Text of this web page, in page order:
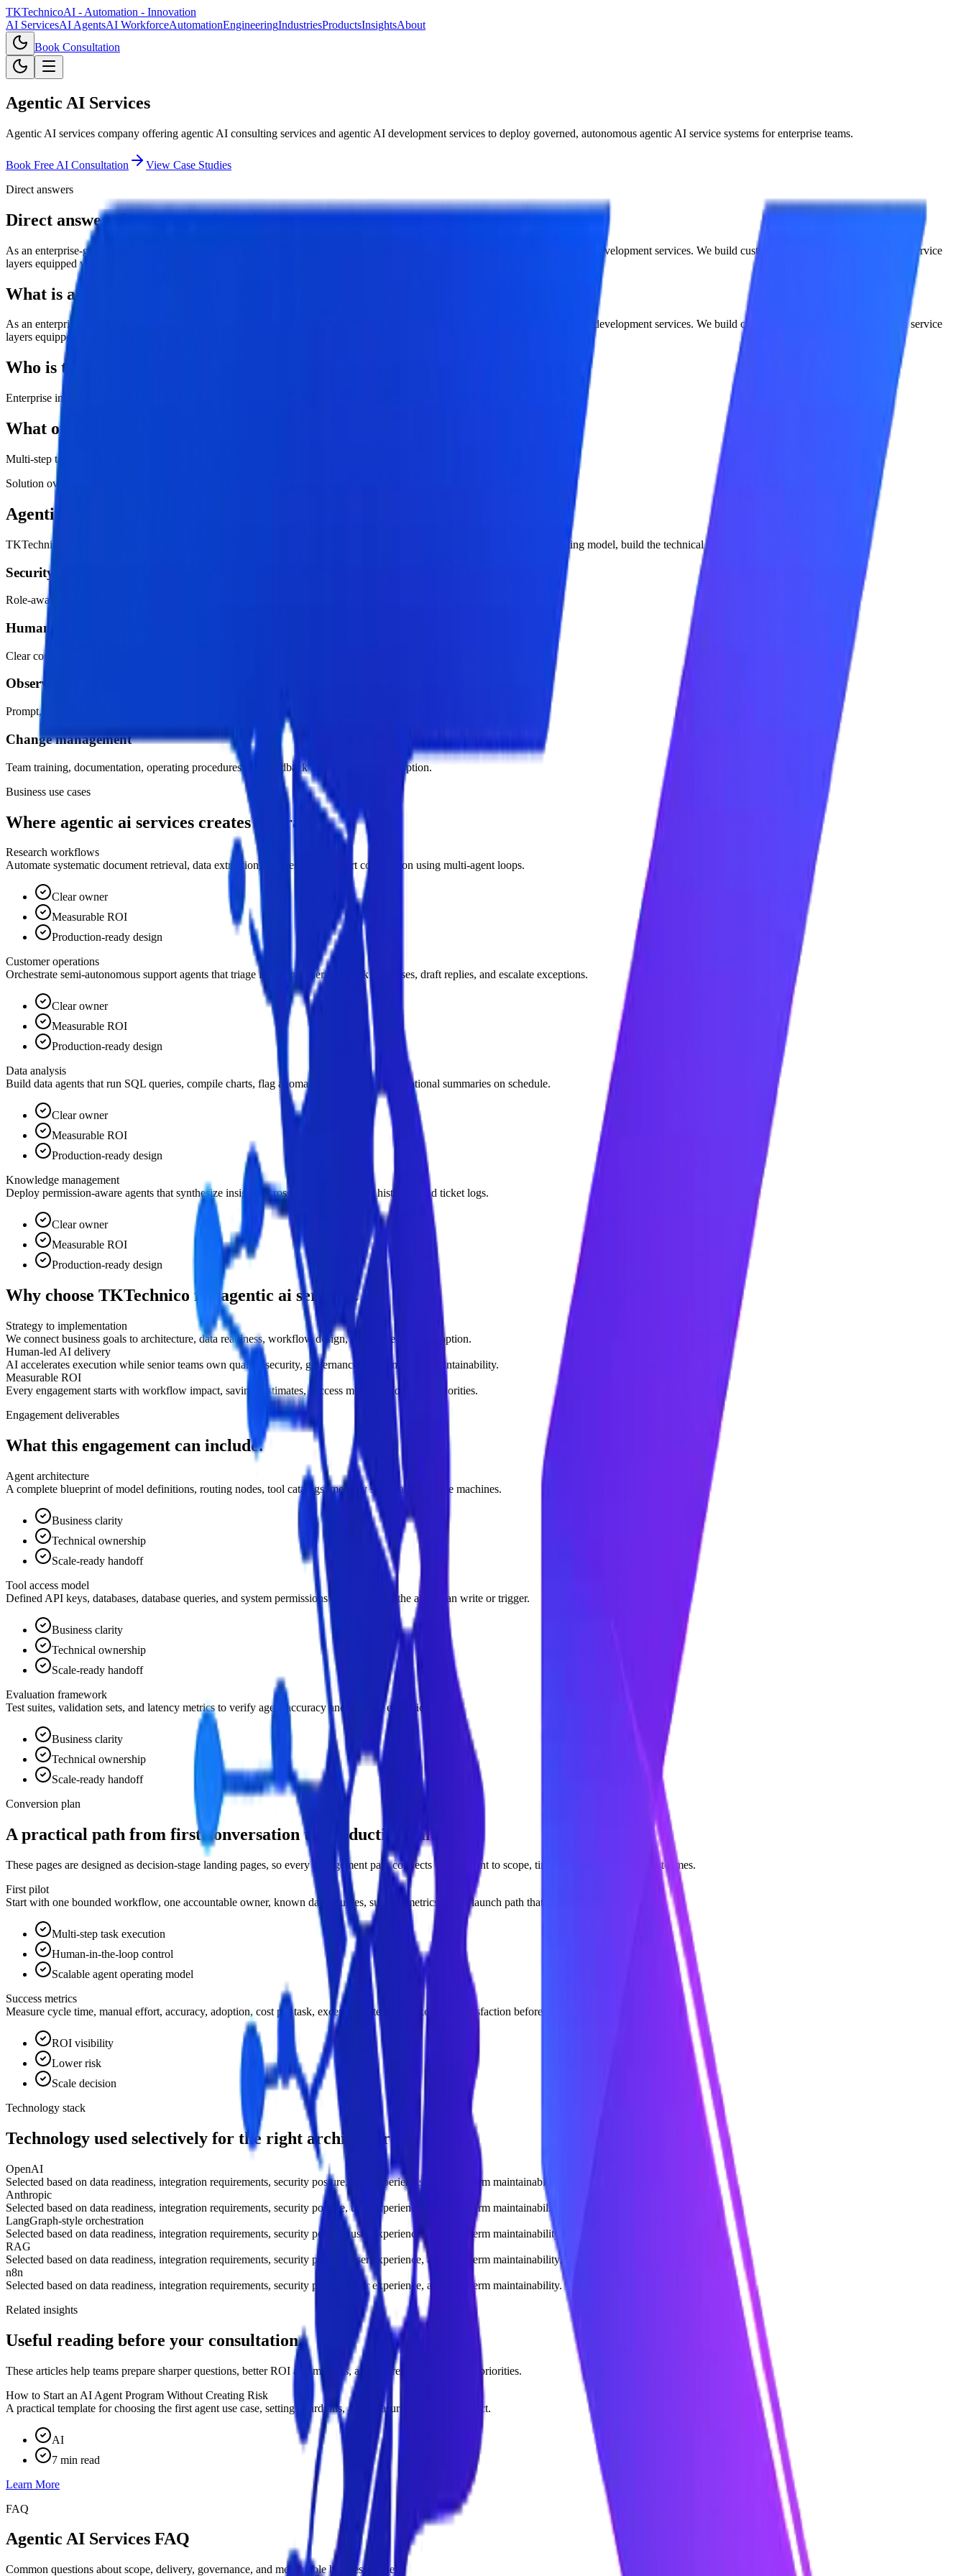
TKTechnicoAI - Automation - Innovation
AI ServicesAI AgentsAI WorkforceAutomationEngineeringIndustriesProductsInsightsAbout
Book Consultation
Agentic AI Services
Agentic AI services company offering agentic AI consulting services and agentic AI development services to deploy governed, autonomous agentic AI service systems for enterprise teams.
Book Free AI Consultation
View Case Studies
Direct answers
Direct answers for agentic ai services.
As an enterprise-grade agentic AI services company, TKTechnico offers end-to-end agentic AI consulting services and agentic AI development services. We build custom, semi-autonomous agentic AI service
layers equipped with tool memory, secure access controls, and human-in-the-loop escalation paths.
What is agentic ai services?
As an enterprise-grade agentic AI services company, TKTechnico offers end-to-end agentic AI consulting services and agentic AI development services. We build custom, semi-autonomous agentic AI service
layers equipped with tool memory, secure access controls, and human-in-the-loop escalation paths.
Who is this service for?
Enterprise innovation, operations, data, and product teams
What outcomes should buyers expect?
Multi-step task execution, Human-in-the-loop control, Scalable agent operating model.
Solution overview
Agentic AI Services with strategy, engineering, and measurable adoption.
TKTechnico approaches agentic ai services as a practical transformation offer: define the business problem, design the operating model, build the technical system, and measure the outcome.
Security and access control
Role-aware permissions, approved integrations, least-privilege data access, and production environment separation.
Human approval and escalation
Clear confidence thresholds, exception handling, review queues, and accountability for business-critical decisions.
Observability and evaluation
Prompt, workflow, cost, latency, quality, and adoption metrics monitored after launch.
Change management
Team training, documentation, operating procedures, and feedback loops to improve adoption.
Business use cases
Where agentic ai services creates leverage.
Research workflows
Automate systematic document retrieval, data extraction, synthesis, and report compilation using multi-agent loops.
Clear owner
Measurable ROI
Production-ready design
Customer operations
Orchestrate semi-autonomous support agents that triage incoming queries, check databases, draft replies, and escalate exceptions.
Clear owner
Measurable ROI
Production-ready design
Data analysis
Build data agents that run SQL queries, compile charts, flag anomalies, and generate operational summaries on schedule.
Clear owner
Measurable ROI
Production-ready design
Knowledge management
Deploy permission-aware agents that synthesize insights across wikis, PDFs, chat histories, and ticket logs.
Clear owner
Measurable ROI
Production-ready design
Why choose TKTechnico for agentic ai services.
Strategy to implementation
We connect business goals to architecture, data readiness, workflow design, deployment, and adoption.
Human-led AI delivery
AI accelerates execution while senior teams own quality, security, governance, and long-term maintainability.
Measurable ROI
Every engagement starts with workflow impact, savings estimates, success metrics, and rollout priorities.
Engagement deliverables
What this engagement can include.
Agent architecture
A complete blueprint of model definitions, routing nodes, tool catalogs, memory schemas, and state machines.
Business clarity
Technical ownership
Scale-ready handoff
Tool access model
Defined API keys, databases, database queries, and system permissions detailing what the agent can write or trigger.
Business clarity
Technical ownership
Scale-ready handoff
Evaluation framework
Test suites, validation sets, and latency metrics to verify agent accuracy and monitor execution costs.
Business clarity
Technical ownership
Scale-ready handoff
Conversion plan
A practical path from first conversation to production value.
These pages are designed as decision-stage landing pages, so every engagement path connects buyer intent to scope, timeline, and measurable outcomes.
First pilot
Start with one bounded workflow, one accountable owner, known data sources, success metrics, and a launch path that can prove value quickly.
Multi-step task execution
Human-in-the-loop control
Scalable agent operating model
Success metrics
Measure cycle time, manual effort, accuracy, adoption, cost per task, exception rate, and stakeholder satisfaction before scaling.
ROI visibility
Lower risk
Scale decision
Technology stack
Technology used selectively for the right architecture.
OpenAI
Selected based on data readiness, integration requirements, security posture, user experience, and long-term maintainability.
Anthropic
Selected based on data readiness, integration requirements, security posture, user experience, and long-term maintainability.
LangGraph-style orchestration
Selected based on data readiness, integration requirements, security posture, user experience, and long-term maintainability.
RAG
Selected based on data readiness, integration requirements, security posture, user experience, and long-term maintainability.
n8n
Selected based on data readiness, integration requirements, security posture, user experience, and long-term maintainability.
Related insights
Useful reading before your consultation.
These articles help teams prepare sharper questions, better ROI assumptions, and clearer implementation priorities.
How to Start an AI Agent Program Without Creating Risk
A practical template for choosing the first agent use case, setting guardrails, and measuring business impact.
AI
7 min read
Learn More
FAQ
Agentic AI Services FAQ
Common questions about scope, delivery, governance, and measurable business value.